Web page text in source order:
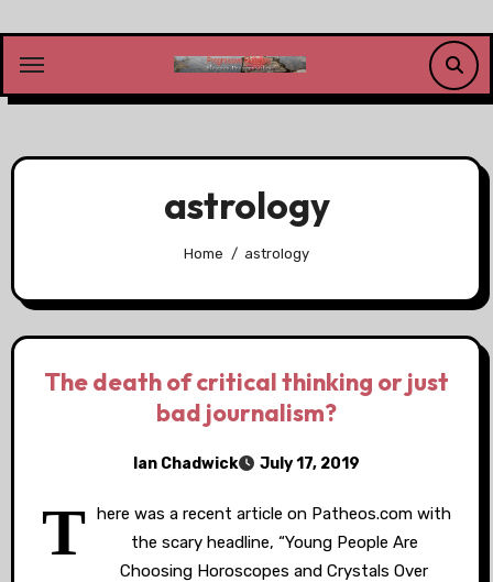
content
astrology
Home astrology
The death of critical thinking or just
bad journalism?
Ian Chadwick July 17, 2019
T here was a recent article on Patheos.com with
the scary headline, “Young People Are
Choosing Horoscopes and Crystals Over